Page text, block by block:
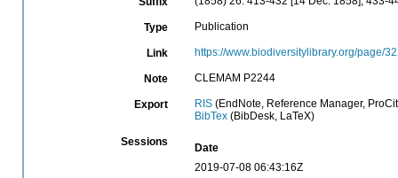
Type Publication
Link https://www.biodiversitylibrary.org/page/
Note CLEMAM P2244
Export RIS(EndNote, Reference Manager,
BibTex(BibDesk, LaTeX)
Sessions
Date
2019-07-08 06:43:16Z